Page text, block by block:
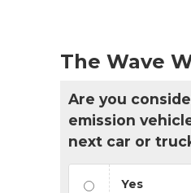
The Wave
Are you
emission
next car or
Yes